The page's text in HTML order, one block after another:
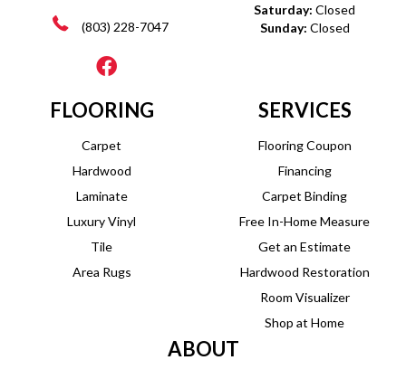
(803) 228-7047
Saturday: Closed
Sunday: Closed
FLOORING
Carpet
Hardwood
Laminate
Luxury Vinyl
Tile
Area Rugs
SERVICES
Flooring Coupon
Financing
Carpet Binding
Free In-Home Measure
Get an Estimate
Hardwood Restoration
Room Visualizer
Shop at Home
ABOUT